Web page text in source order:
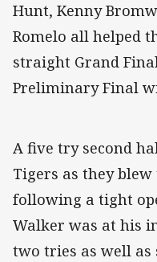
Hunt, Kenny
Romelo all helped
straight Grand
Preliminary Final
A five try second
Tigers as they
following a tight
Walker was at his
two tries as well